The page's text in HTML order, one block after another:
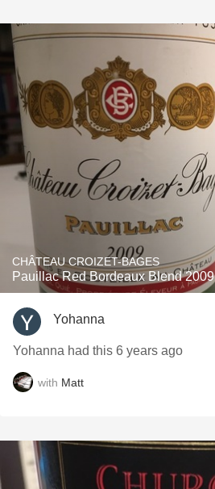
CHÂTEAU CROIZET-BAGES
Pauillac Red Bordeaux Blend 2009
Yohanna
Yohanna had this 6 years ago
with Matt